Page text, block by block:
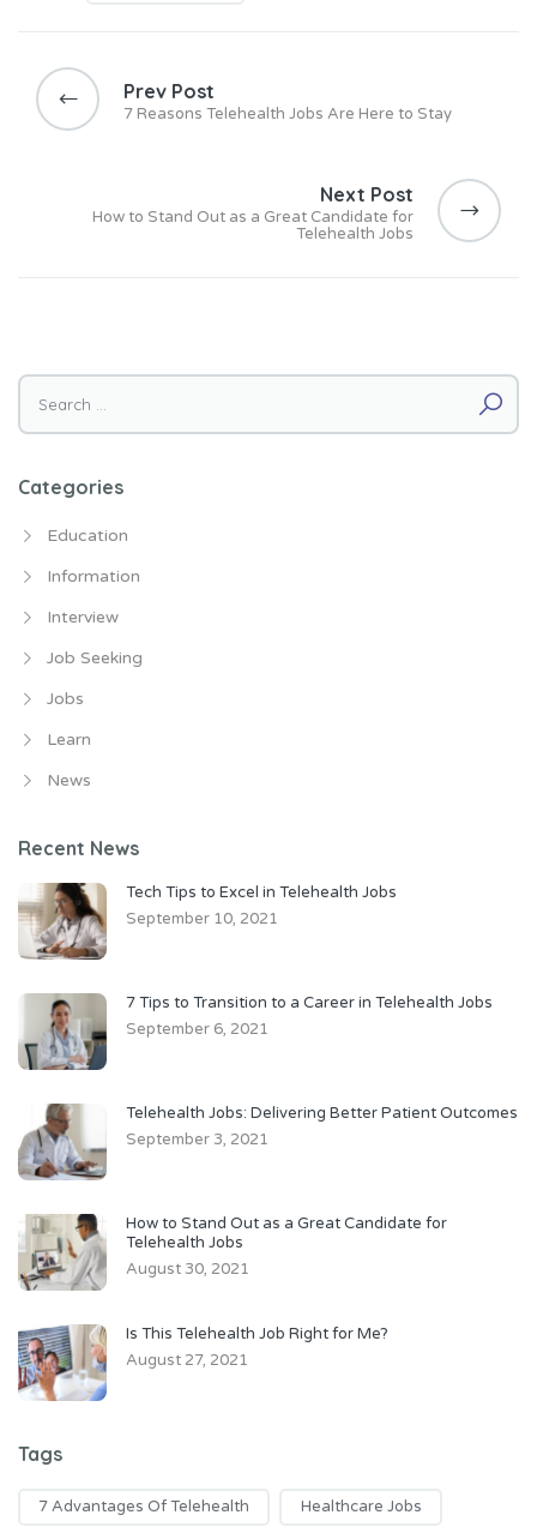
i
o
Prev Post
7 Reasons Telehealth Jobs Are Here to Stay
Next Post
How to Stand Out as a Great Candidate for
Telehealth Jobs
Search for:
Categories
Education
Information
Interview
Job Seeking
Jobs
Learn
News
Recent News
Tech Tips to Excel in Telehealth Jobs
September 10, 2021
7 Tips to Transition to a Career in Telehealth Jobs
September 6, 2021
Telehealth Jobs: Delivering Better Patient Outcomes
September 3, 2021
How to Stand Out as a Great Candidate for
Telehealth Jobs
August 30, 2021
Is This Telehealth Job Right for Me?
August 27, 2021
Tags
7 Advantages Of Telehealth Healthcare Jobs